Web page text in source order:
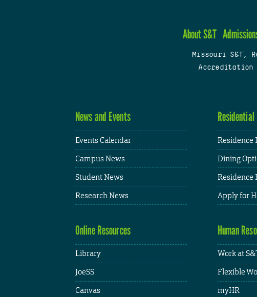
About S&T
Missouri S&T,
Accreditation
News and Events
Events Calendar
Campus News
Student News
Research News
Residence
Dining
Residence
Apply for
Online Resources
Library
JoeSS
Canvas
Human
Work at
Flexible
myHR